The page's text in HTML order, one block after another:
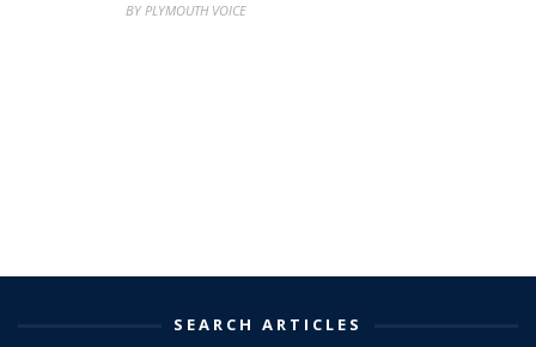
BY PLYMOUTH VOICE
SEARCH ARTICLES